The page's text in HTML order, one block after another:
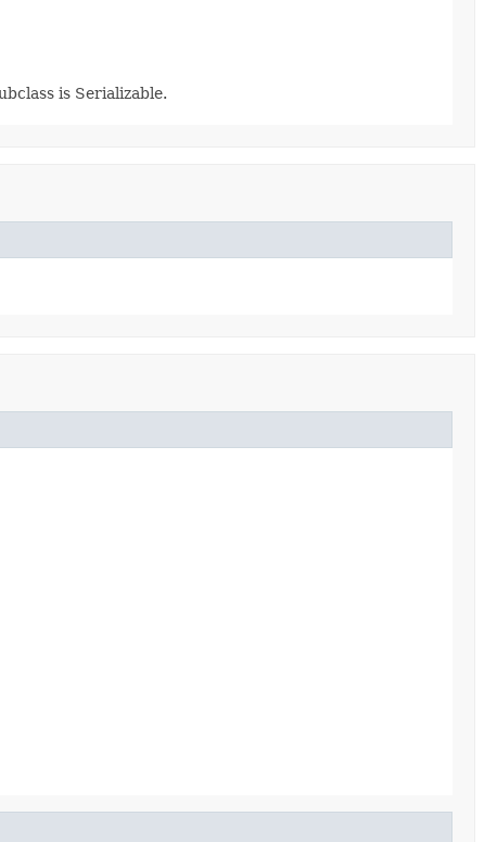
is Serializable.